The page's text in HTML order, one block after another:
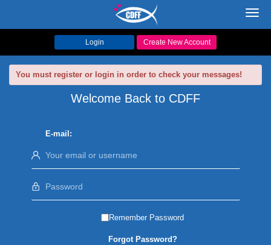
Login Create New Account
You must register or login in order to check your messages!
Welcome Back to CDFF
E-mail:
Remember Password
Forgot Password?